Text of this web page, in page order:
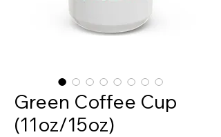
Green Coffee Cup
(11oz/15oz)